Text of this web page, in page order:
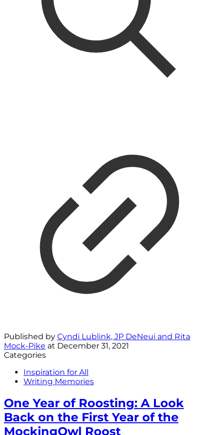
Published by Cyndi Lublink, JP DeNeui and Rita
Mock-Pike at December 31, 2021
Categories
Inspiration for All
Writing Memories
One Year of Roosting: A Look
Back on the First Year of the
MockingOwl Roost